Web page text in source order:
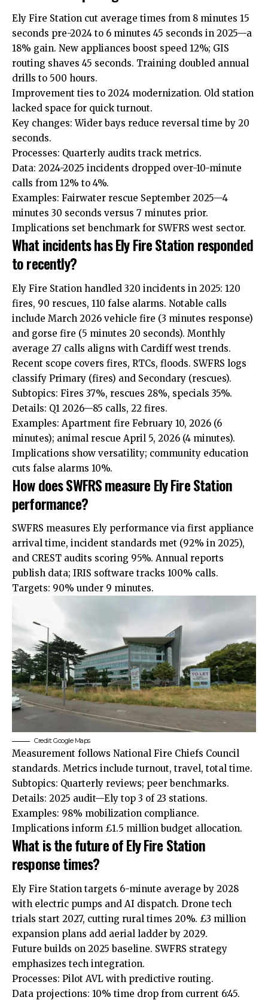
Ely Fire Station cut average times from 8 minutes 15
seconds pre-2024 to 6 minutes 45 seconds in 2025—a
18% gain. New appliances boost speed 12%; GIS
routing shaves 45 seconds. Training doubled annual
drills to 500 hours.
Improvement ties to 2024 modernization. Old station
lacked space for quick turnout.
Key changes: Wider bays reduce reversal time by 20
seconds.
Processes: Quarterly audits track metrics.
Data: 2024-2025 incidents dropped over-10-minute
calls from 12% to 4%.
Examples: Fairwater rescue September 2025—4
minutes 30 seconds versus 7 minutes prior.
Implications set benchmark for SWFRS west sector.
What incidents has Ely Fire Station responded
to recently?
Ely Fire Station handled 320 incidents in 2025: 120
fires, 90 rescues, 110 false alarms. Notable calls
include March 2026 vehicle fire (3 minutes response)
and gorse fire (5 minutes 20 seconds). Monthly
average 27 calls aligns with Cardiff west trends.
Recent scope covers fires, RTCs, floods. SWFRS logs
classify Primary (fires) and Secondary (rescues).
Subtopics: Fires 37%, rescues 28%, specials 35%.
Details: Q1 2026—85 calls, 22 fires.
Examples: Apartment fire February 10, 2026 (6
minutes); animal rescue April 5, 2026 (4 minutes).
Implications show versatility; community education
cuts false alarms 10%.
How does SWFRS measure Ely Fire Station
performance?
SWFRS measures Ely performance via first appliance
arrival time, incident standards met (92% in 2025),
and CREST audits scoring 95%. Annual reports
publish data; IRIS software tracks 100% calls.
Targets: 90% under 9 minutes.
Credit: Google Maps
Measurement follows National Fire Chiefs Council
standards. Metrics include turnout, travel, total time.
Subtopics: Quarterly reviews; peer benchmarks.
Details: 2025 audit—Ely top 3 of 23 stations.
Examples: 98% mobilization compliance.
Implications inform £1.5 million budget allocation.
What is the future of Ely Fire Station
response times?
Ely Fire Station targets 6-minute average by 2028
with electric pumps and AI dispatch. Drone tech
trials start 2027, cutting rural times 20%. £3 million
expansion plans add aerial ladder by 2029.
Future builds on 2025 baseline. SWFRS strategy
emphasizes tech integration.
Processes: Pilot AVL with predictive routing.
Data projections: 10% time drop from current 6:45.